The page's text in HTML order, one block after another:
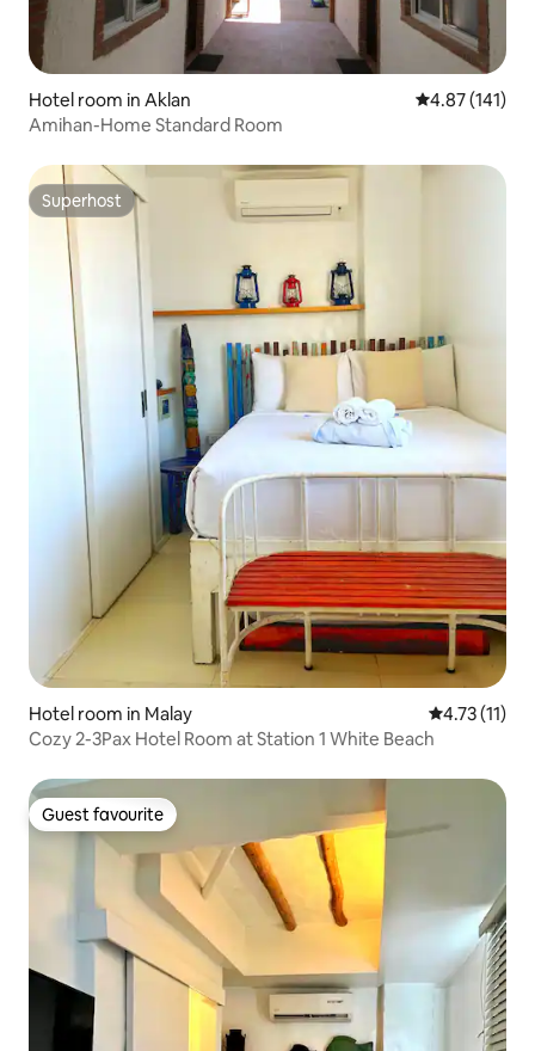
Hotel room in Aklan 4.87 out of 5
4.87 (141)
Amihan-Home Standard Room
Superhost
Superhost
Hotel room in Malay 4.73 out of 5
4.73 (11)
Cozy 2-3Pax Hotel Room at Station 1 White Beach
Guest favourite
Guest favourite